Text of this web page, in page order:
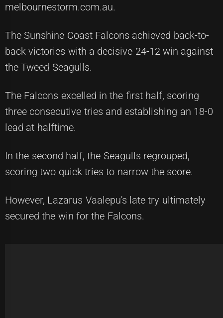
melbournestorm.com.au.
The Sunshine Coast Falcons achieved back-to-
back victories with a decisive 24-12 win against
the Tweed Seagulls.
The Falcons excelled in the first half, scoring
three consecutive tries and establishing an 18-0
lead at halftime.
In the second half, the Seagulls regrouped,
scoring two quick tries to narrow the score.
However, Lazarus Vaalepu's late try ultimately
secured the win for the Falcons.